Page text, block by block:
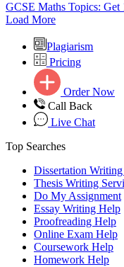
GCSE Maths Topics: Get
Load More
Plagiarism
Pricing
Order Now
Call Back
Live Chat
Top Searches
Dissertation Writing
Thesis Writing
Do My Assignment
Essay Writing Help
Proofreading Help
Online Exam Help
Coursework Help
Homework Help